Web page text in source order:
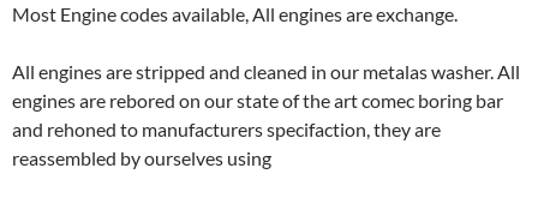
Most Engine codes available, All engines are exchange.
All engines are stripped and cleaned in our metalas washer. All
engines are rebored on our state of the art comec boring bar
and rehoned to manufacturers specifaction, they are
reassembled by ourselves using